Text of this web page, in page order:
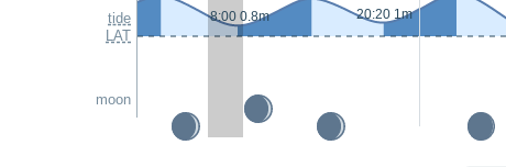
tide
LAT
moon
8:00 0.8m
20:20 1m